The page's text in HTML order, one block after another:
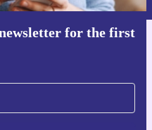
for the first
app